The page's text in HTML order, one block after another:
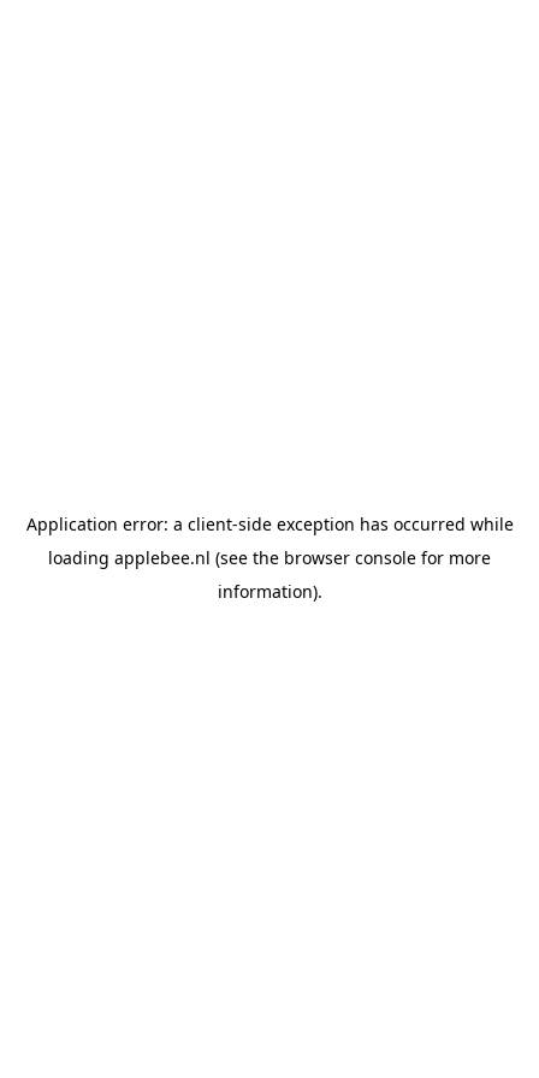
Application error: a client-side exception has occurred while
loading applebee.nl (see the browser console for more
information).